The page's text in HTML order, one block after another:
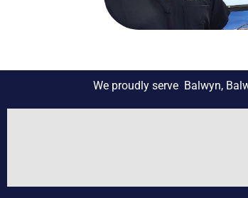
We proudly serve Balwyn,